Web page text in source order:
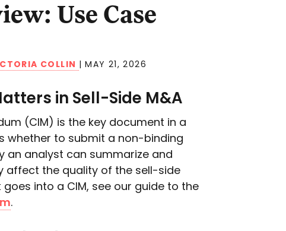
Use Case
COLLIN | MAY 21, 2026
in Sell-Side M&A
(CIM) is the key document in a
whether to submit a non-binding
an analyst can summarize and
affect the quality of the sell-side
into a CIM, see our guide to the
.